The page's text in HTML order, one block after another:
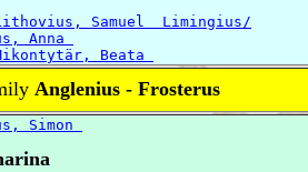
Samuel  Limingius/
Anna
Beata
Anglenius - Frosterus
Simon